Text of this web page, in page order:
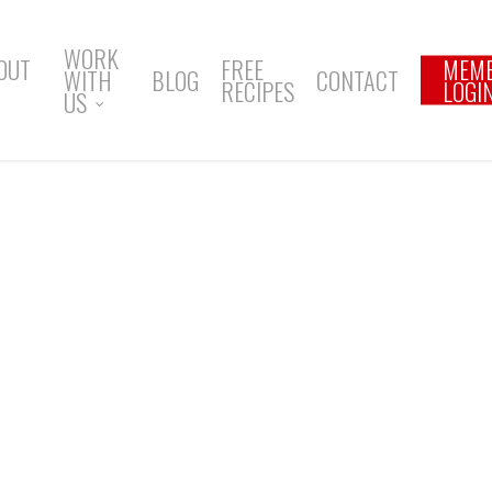
WORK
WITH
US
BLOG FREE
RECIPES CONTACT